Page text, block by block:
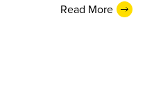
Read More